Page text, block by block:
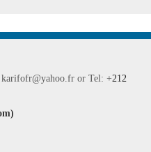
karifofr@yahoo.fr or Tel: +212